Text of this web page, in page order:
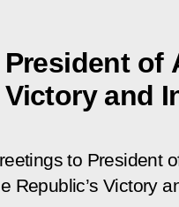
of
and
to President
Republic’s Victory